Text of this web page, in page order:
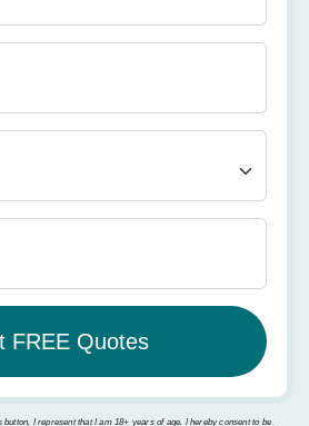
I represent that I am 18+ years of age. I hereby consent to be